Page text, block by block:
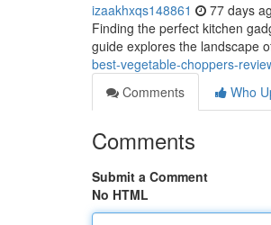
izaakhxqs148861 77 days
Finding the perfect kitchen
guide explores the landscape
best-vegetable-choppers-
Comments
Who
Comments
Submit a Comment
No HTML